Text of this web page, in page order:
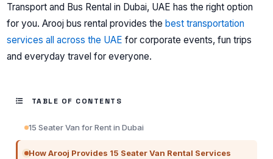
Transport and Bus Rental in Dubai, UAE has the right option
for you. Arooj bus rental provides thebest transportation
services all across the UAE for corporate events, fun trips
and everyday travel for everyone.
TABLE OF CONTENTS
15 Seater Van for Rent in Dubai
How Arooj Provides 15 Seater Van Rental Services